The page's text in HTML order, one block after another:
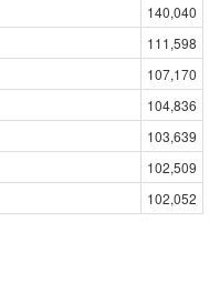
140,040
111,598
107,170
104,836
103,639
102,509
102,052